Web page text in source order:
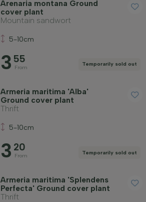
Arenaria montana Ground
cover plant
Mountain sandwort
5-10cm
3 55
From
Temporarily sold out
Armeria maritima 'Alba'
Ground cover plant
Thrift
5-10cm
3 20
From
Temporarily sold out
Armeria maritima 'Splendens
Perfecta' Ground cover plant
Thrift